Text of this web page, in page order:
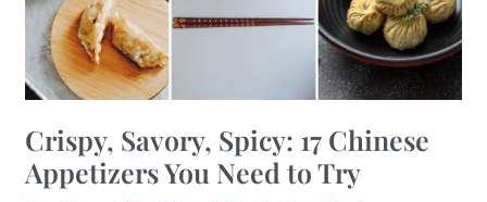
Crispy, Savory, Spicy: 17 Chinese
Appetizers You Need to Try
Need
Try